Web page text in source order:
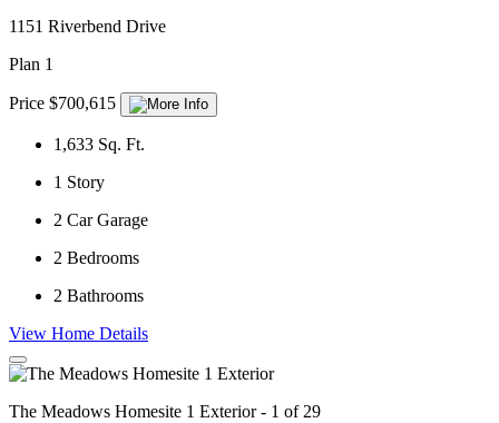
1151 Riverbend Drive
Plan 1
Price $700,615
1,633 Sq. Ft.
1 Story
2 Car Garage
2 Bedrooms
2 Bathrooms
View Home Details
The Meadows Homesite 1 Exterior - 1 of 29